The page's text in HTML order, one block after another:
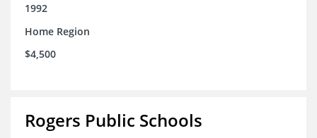
1992
Home Region
$4,500
Rogers Public Schools